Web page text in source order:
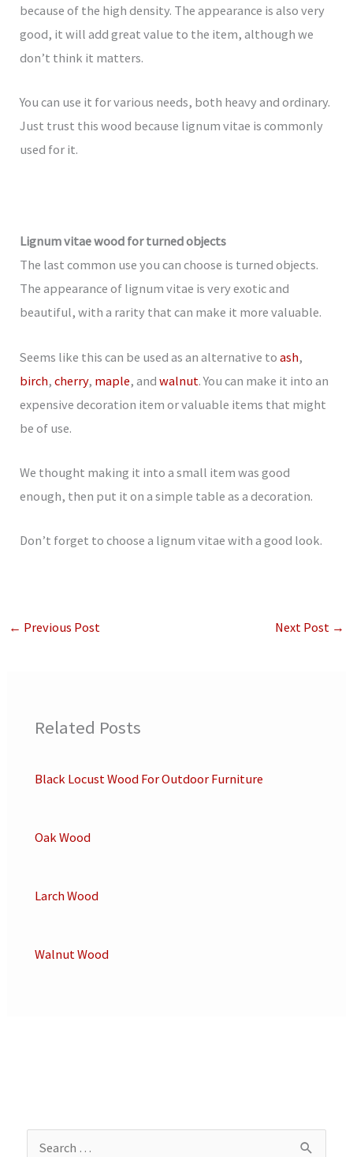
because of the high density. The appearance is also very
good, it will add great value to the item, although we
don’t think it matters.
You can use it for various needs, both heavy and ordinary.
Just trust this wood because lignum vitae is commonly
used for it.
Lignum vitae wood for turned objects
The last common use you can choose is turned objects.
The appearance of lignum vitae is very exotic and
beautiful, with a rarity that can make it more valuable.
Seems like this can be used as an alternative toash,
birch,cherry, maple, andwalnut. You can make it into an
expensive decoration item or valuable items that might
be of use.
We thought making it into a small item was good
enough, then put it on a simple table as a decoration.
Don’t forget to choose a lignum vitae with a good look.
← Previous Post Next Post →
Related Posts
Black Locust Wood For Outdoor Furniture
Oak Wood
Larch Wood
Walnut Wood